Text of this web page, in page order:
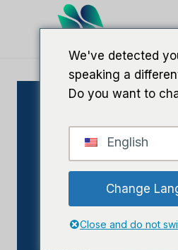
We've detected
speaking a
Do you want to
English
Change
Close and do not